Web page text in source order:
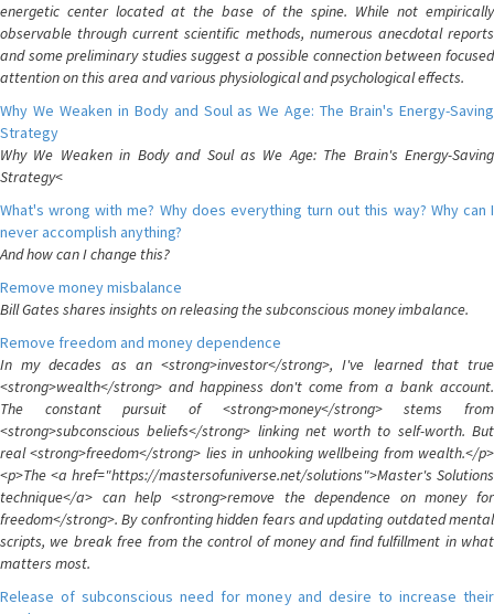
energetic center located at the base of the spine. While not empirically
observable through current scientific methods, numerous anecdotal reports
and some preliminary studies suggest a possible connection between focused
attention on this area and various physiological and psychological effects.
Why We Weaken in Body and Soul as We Age: The Brain's Energy-Saving
Strategy
Why We Weaken in Body and Soul as We Age: The Brain's Energy-Saving
Strategy<
What's wrong with me? Why does everything turn out this way? Why can I
never accomplish anything?
And how can I change this?
Remove money misbalance
Bill Gates shares insights on releasing the subconscious money imbalance.
Remove freedom and money dependence
In my decades as an <strong>investor</strong>, I've learned that true
<strong>wealth</strong> and happiness don't come from a bank account.
The constant pursuit of <strong>money</strong> stems from
<strong>subconscious beliefs</strong> linking net worth to self-worth. But
real <strong>freedom</strong> lies in unhooking wellbeing from wealth.</p>
<p>The <a href="https://mastersofuniverse.net/solutions">Master's Solutions
technique</a> can help <strong>remove the dependence on money for
freedom</strong>. By confronting hidden fears and updating outdated mental
scripts, we break free from the control of money and find fulfillment in what
matters most.
Release of subconscious need for money and desire to increase their